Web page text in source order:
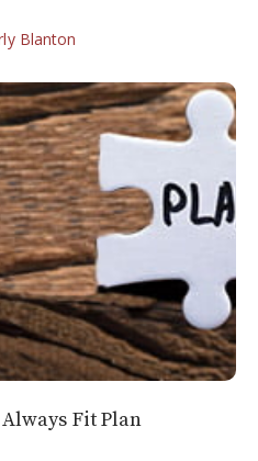
Blanton
Fit Plan